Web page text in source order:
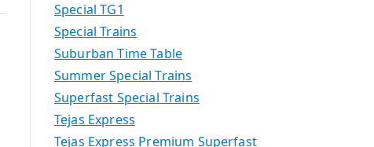
Special TG1
Special Trains
Suburban Time Table
Summer Special Trains
Superfast Special Trains
Tejas Express
Tejas Express Premium Superfast